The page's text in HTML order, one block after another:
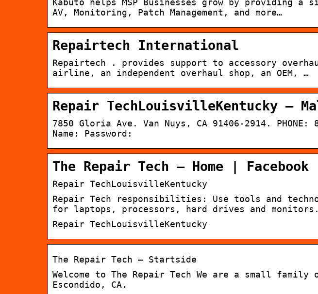
Kabuto helps MSP Businesses grow by providing a
AV, Monitoring, Patch Management, and more…
Repairtech International
Repairtech . provides support to accessory
airline, an independent overhaul shop, an OEM, …
Repair TechLouisvilleKentucky –
7850 Gloria Ave. Van Nuys, CA 91406-2914.
Name: Password:
The Repair Tech – Home | Facebook
Repair TechLouisvilleKentucky
Repair Tech responsibilities: Use tools and
for laptops, processors, hard drives and monitors.
Repair TechLouisvilleKentucky
The Repair Tech – Startside
Welcome to The Repair Tech We are a small
Escondido, CA.